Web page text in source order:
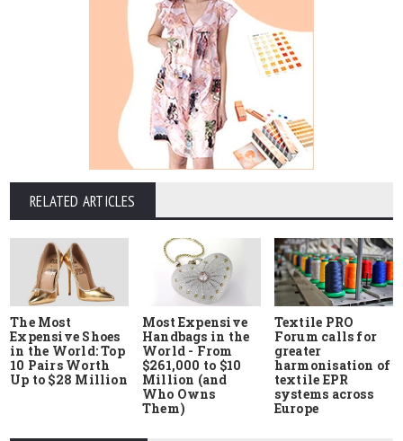
RELATED ARTICLES
The Most
Expensive Shoes
in the World: Top
10 Pairs Worth
Up to $28 Million
Most Expensive
Handbags in the
World - From
$261,000 to $10
Million (and
Who Owns
Them)
Textile PRO
Forum calls for
greater
harmonisation of
textile EPR
systems across
Europe